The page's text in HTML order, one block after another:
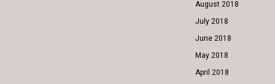
August 2018
July 2018
June 2018
May 2018
April 2018